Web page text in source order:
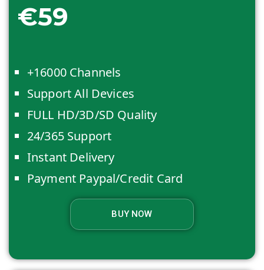
€59
+16000 Channels
Support All Devices
FULL HD/3D/SD Quality
24/365 Support
Instant Delivery
Payment Paypal/Credit Card
BUY NOW